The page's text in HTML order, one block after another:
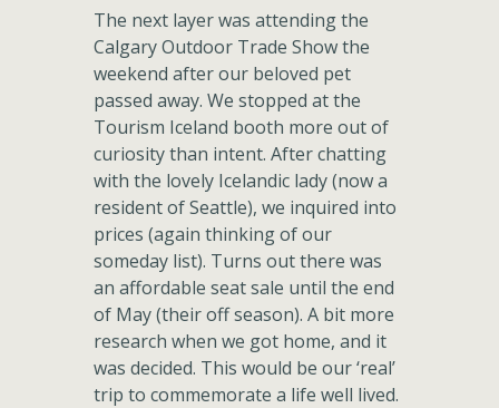
The next layer was attending the
Calgary Outdoor Trade Show the
weekend after our beloved pet
passed away. We stopped at the
Tourism Iceland booth more out of
curiosity than intent. After chatting
with the lovely Icelandic lady (now a
resident of Seattle), we inquired into
prices (again thinking of our
someday list). Turns out there was
an affordable seat sale until the end
of May (their off season). A bit more
research when we got home, and it
was decided. This would be our ‘real’
trip to commemorate a life well lived.